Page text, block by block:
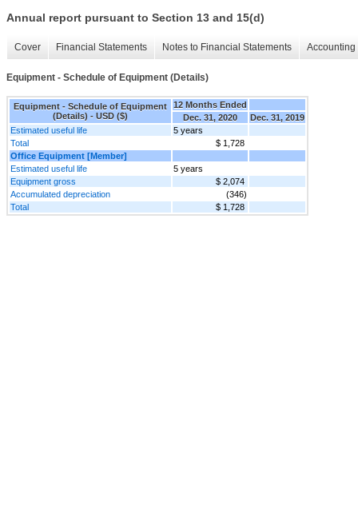
Annual report pursuant to Section 13 and 15(d)
Cover Financial Statements Notes to Financial Statements
Equipment - Schedule of Equipment (Details)
Equipment - Schedule of Equipment
(Details) - USD ($)
12 Months Ended
Dec. 31, 2020
Dec. 31, 2019
Estimated useful life
5 years
Total
$ 1,728
Office Equipment [Member]
Estimated useful life
5 years
Equipment gross
$ 2,074
Accumulated depreciation
(346)
Total
$ 1,728